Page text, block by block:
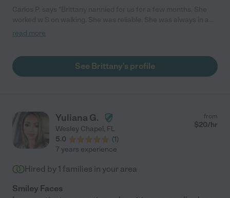
good mood. S really enjoyed her time w/ her."
read more
See Brittany's profile
Yuliana G.
Wesley Chapel, FL
5.0
(1)
from
$20/hr
7 years experience
Hired by 1 families in your area
Smiley Faces